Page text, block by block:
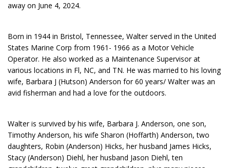
away on June 4, 2024.
Born in 1944 in Bristol, Tennessee, Walter served in the United
States Marine Corp from 1961- 1966 as a Motor Vehicle
Operator. He also worked as a Maintenance Supervisor at
various locations in Fl, NC, and TN. He was married to his loving
wife, Barbara J (Hutson) Anderson for 60 years/ Walter was an
avid fisherman and had a love for the outdoors.
Walter is survived by his wife, Barbara J. Anderson, one son,
Timothy Anderson, his wife Sharon (Hoffarth) Anderson, two
daughters, Robin (Anderson) Hicks, her husband James Hicks,
Stacy (Anderson) Diehl, her husband Jason Diehl, ten